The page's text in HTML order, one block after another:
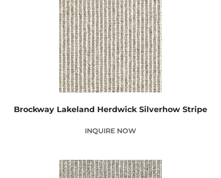
Brockway Lakeland Herdwick Silverhow Stripe
INQUIRE NOW